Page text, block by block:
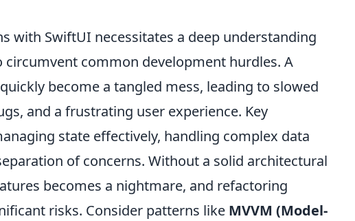
with SwiftUI necessitates a deep understanding
common development hurdles. A
become a tangled mess, leading to slowed
and a frustrating user experience. Key
state effectively, handling complex data
of concerns. Without a solid architectural
becomes a nightmare, and refactoring
risks. Consider patterns like MVVM (Model-